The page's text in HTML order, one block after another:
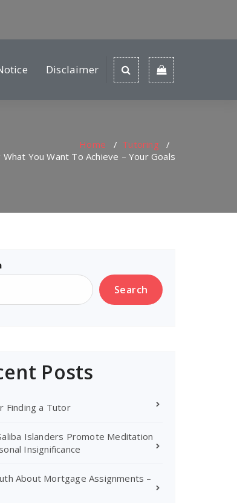
Disclaimer
Home / Tutoring /
You Want To Achieve – Your Goals
Search
Posts
Finding a Tutor
Islanders Promote Meditation
Insignificance
About Mortgage Assignments –